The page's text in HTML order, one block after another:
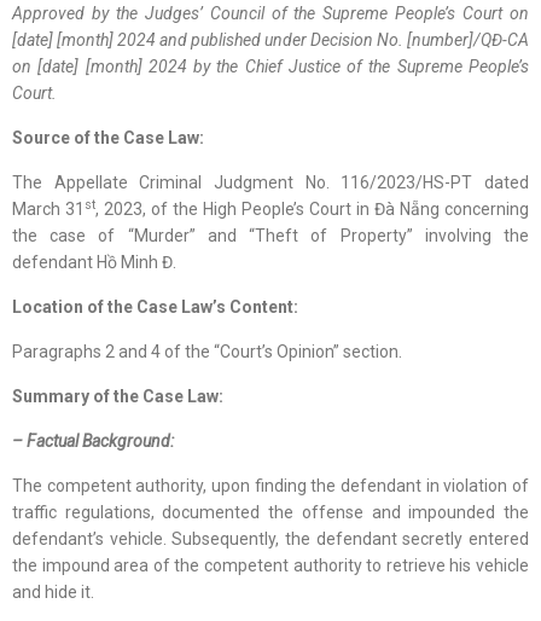
Approved by theJudges’ Councilof the Supreme People’s Court on
[date] [month] 2024 and publishedunderDecision No. [number]/QĐ-CA
on [date] [month] 2024bythe Chief Justice of the Supreme People’s
Court.
Source of the Case Law:
The Appellate Criminal Judgment No. 116/2023/HS-PT dated
March 31 st, 2023, of the High People’s Court in Đà Nẵng concerning
the case of “Murder” and “Theft of Property” involving the
defendant Hồ Minh Đ.
Location ofthe Case Law’s Content:
Paragraphs 2 and 4 of the “Court’s Opinion” section.
Summary of the Case Law:
– Factual Background:
The competent authority, upon finding the defendant in violation of
traffic regulations, documented the offense and impounded the
defendant’s vehicle. Subsequently, the defendant secretly entered
the impound area of the competent authority to retrieve his vehicle
and hide it.